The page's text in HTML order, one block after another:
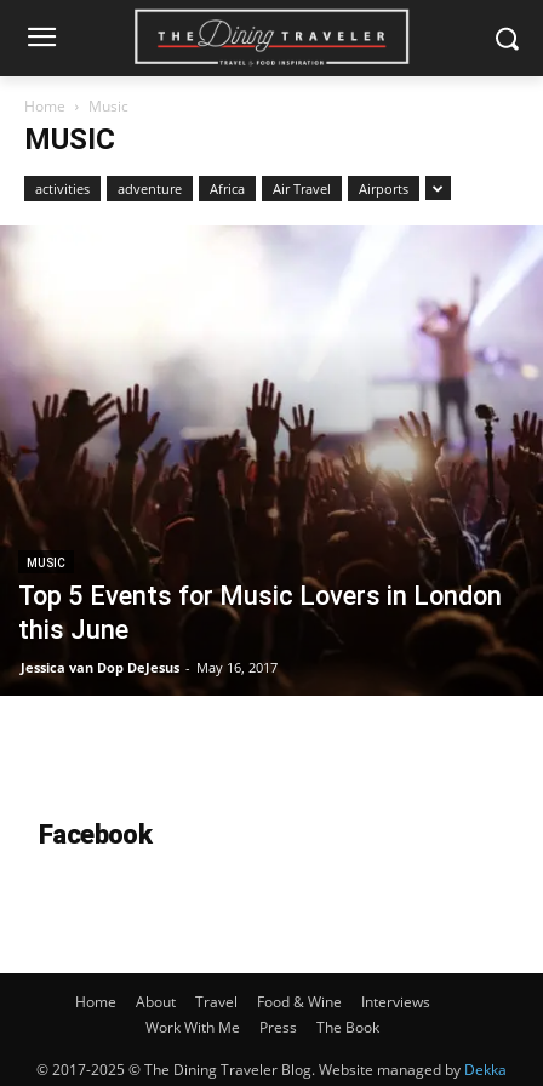
Home Music
MUSIC
activities adventure Africa Air Travel Airports
MUSIC
Top 5 Events for Music Lovers in London
this June
Jessica van Dop DeJesus - May 16, 2017
Facebook
Home About Travel Food & Wine
Interviews
Work With Me
Press The Book
© 2017-2025 © The Dining Traveler Blog. Website managed by Dekka